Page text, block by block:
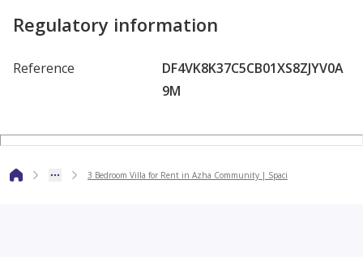
No Agency or Admin Fees
lifestyle with space, privacy, and access to premium
community facilities in a prime residential location.
Regulatory information
Reference
DF4VK8K37C5CB01XS8ZJYV0A
9M
3 Bedroom Villa for Rent in Azha Community | Spaci